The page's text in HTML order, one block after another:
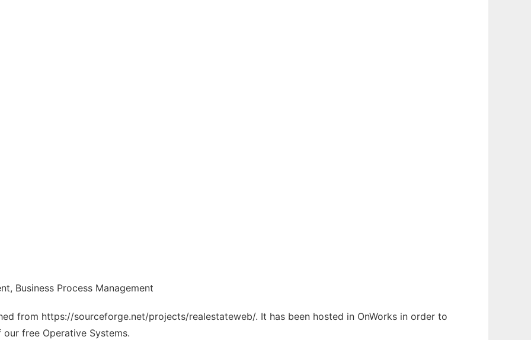
Business Process Management
from https://sourceforge.net/projects/realestateweb/. It has been hosted in OnWorks in order to
free Operative Systems.